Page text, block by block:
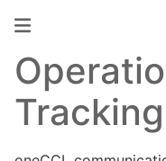
Tracking